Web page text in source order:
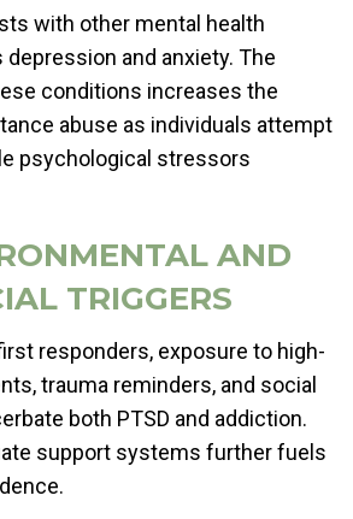
with other mental health
and anxiety. The
conditions increases the
abuse as individuals attempt
psychological stressors
AND
TRIGGERS
responders, exposure to high-
trauma reminders, and social
both PTSD and addiction.
support systems further fuels